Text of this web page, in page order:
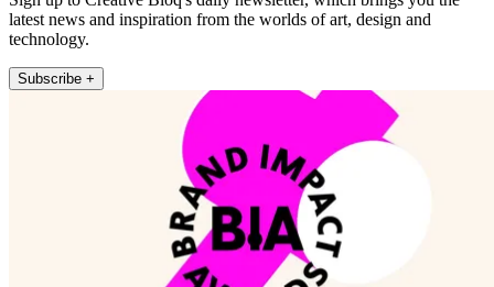
latest news and inspiration from the worlds of art, design and
technology.
Subscribe +